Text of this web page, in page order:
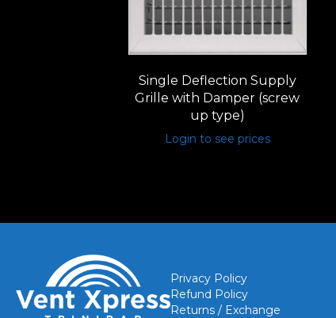
Single Deflection Supply
Grille with Damper (screw
up type)
Login to see prices
Privacy Policy
Refund Policy
Returns / Exchange